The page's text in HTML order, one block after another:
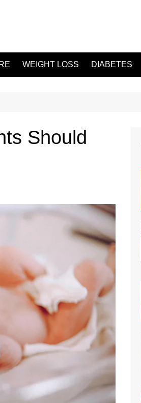
WEIGHT LOSS DIABETES
Should